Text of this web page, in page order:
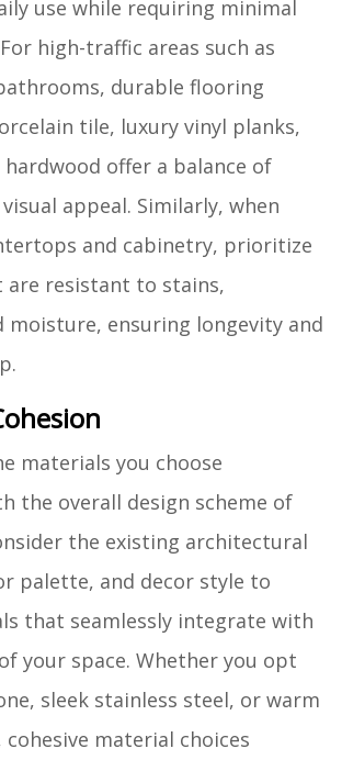
use while requiring minimal
high-traffic areas such as
durable flooring
tile, luxury vinyl planks,
offer a balance of
appeal. Similarly, when
and cabinetry, prioritize
are resistant to stains,
moisture, ensuring longevity and
materials you choose
the overall design scheme of
the existing architectural
palette, and decor style to
that seamlessly integrate with
your space. Whether you opt
sleek stainless steel, or warm
material choices